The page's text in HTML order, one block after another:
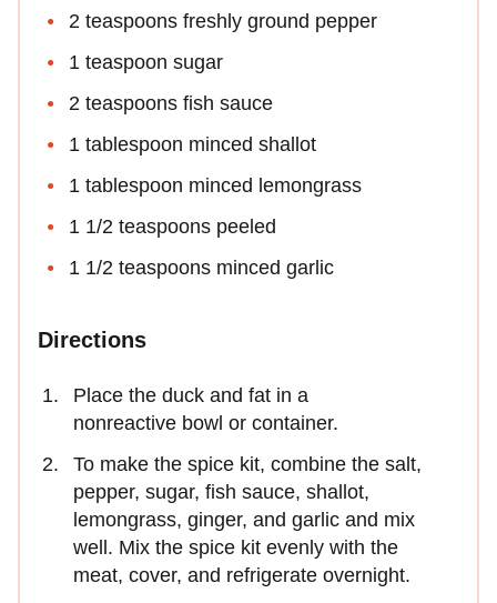
2 teaspoons freshly ground pepper
1 teaspoon sugar
2 teaspoons fish sauce
1 tablespoon minced shallot
1 tablespoon minced lemongrass
1 1/2 teaspoons peeled
1 1/2 teaspoons minced garlic
Directions
Place the duck and fat in a
nonreactive bowl or container.
To make the spice kit, combine the salt,
pepper, sugar, fish sauce, shallot,
lemongrass, ginger, and garlic and mix
well. Mix the spice kit evenly with the
meat, cover, and refrigerate overnight.